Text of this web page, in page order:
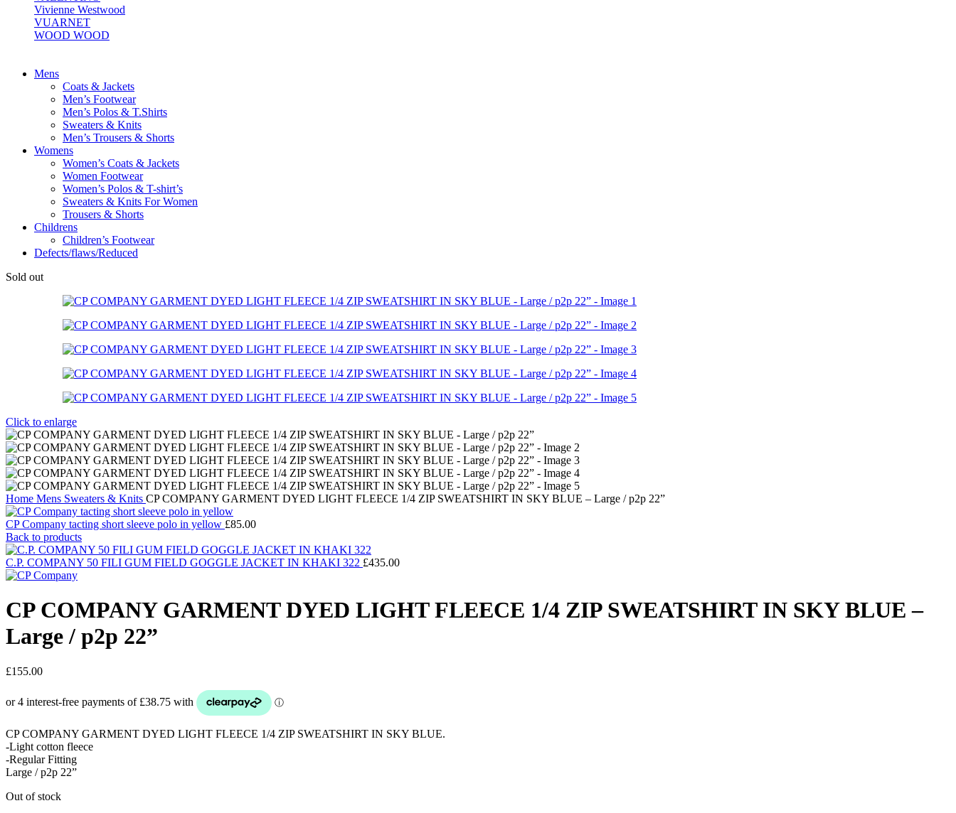
Vivienne Westwood
VUARNET
WOOD WOOD
Mens
Coats & Jackets
Men’s Footwear
Men’s Polos & T.Shirts
Sweaters & Knits
Men’s Trousers & Shorts
Womens
Women’s Coats & Jackets
Women Footwear
Women’s Polos & T-shirt’s
Sweaters & Knits For Women
Trousers & Shorts
Childrens
Children’s Footwear
Defects/flaws/Reduced
Sold out
Click to enlarge
Home Mens Sweaters & Knits CP COMPANY GARMENT DYED LIGHT FLEECE 1/4 ZIP SWEATSHIRT IN SKY BLUE – Large / p2p 22”
CP Company tacting short sleeve polo in yellow £85.00
Back to products
C.P. COMPANY 50 FILI GUM FIELD GOGGLE JACKET IN KHAKI 322 £435.00
CP COMPANY GARMENT DYED LIGHT FLEECE 1/4 ZIP SWEATSHIRT IN SKY BLUE –
Large / p2p 22”
£155.00
CP COMPANY GARMENT DYED LIGHT FLEECE 1/4 ZIP SWEATSHIRT IN SKY BLUE.
-Light cotton fleece
-Regular Fitting
Large / p2p 22”
Out of stock